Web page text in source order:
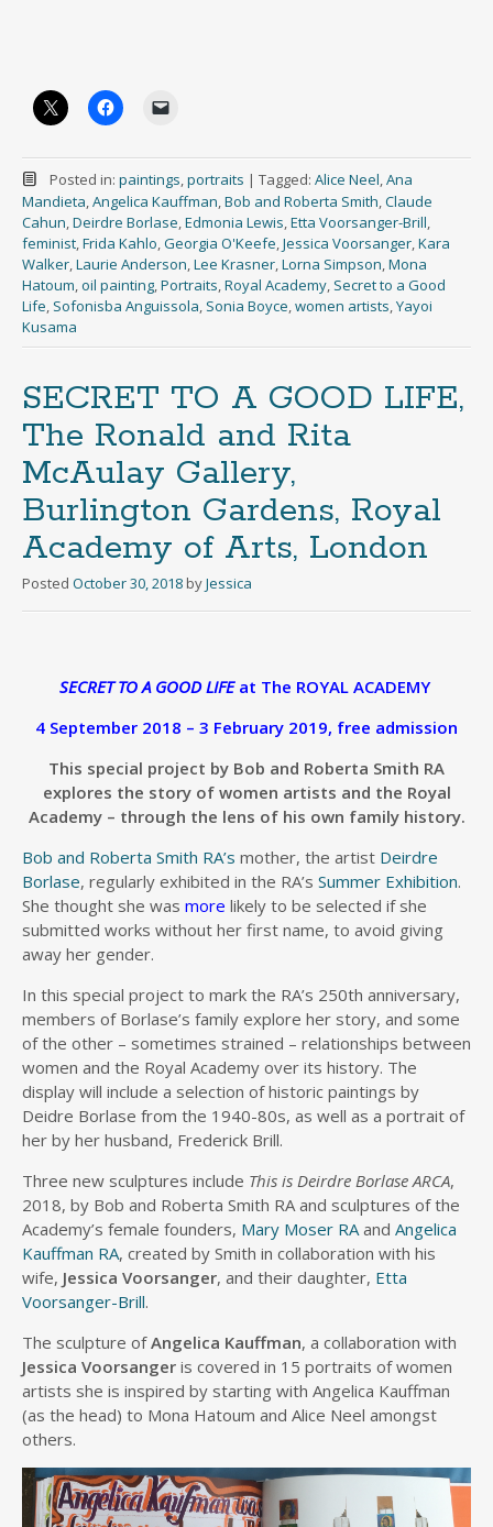
Posted in: paintings,portraits | Tagged: Alice Neel,Ana
Mandieta,Angelica Kauffman,Bob and Roberta Smith,Claude
Cahun,Deirdre Borlase,Edmonia Lewis,Etta Voorsanger-Brill,
feminist,Frida Kahlo,Georgia O'Keefe,Jessica Voorsanger,Kara
Walker,Laurie Anderson,Lee Krasner,Lorna Simpson,Mona
Hatoum,oil painting,Portraits,Royal Academy, Secret to a Good
Life, Sofonisba Anguissola, Sonia Boyce,women artists,Yayoi
Kusama
SECRET TO A GOOD LIFE,
The Ronald and Rita
McAulay Gallery,
Burlington Gardens, Royal
Academy of Arts, London
Posted October 30, 2018 byJessica
SECRET TO A GOOD LIFEat The ROYAL ACADEMY
4 September 2018 – 3 February 2019, free admission
This special project by Bob and Roberta Smith RA
explores the story of women artists and the Royal
Academy – through the lens of his own family history.
Bob and Roberta Smith RA’s mother, the artist Deirdre
Borlase, regularly exhibited in the RA’s Summer Exhibition.
She thought she was more likely to be selected if she
submitted works without her first name, to avoid giving
away her gender.
In this special project to mark the RA’s 250th anniversary,
members of Borlase’s family explore her story, and some
of the other – sometimes strained – relationships between
women and the Royal Academy over its history. The
display will include a selection of historic paintings by
Deidre Borlase from the 1940-80s, as well as a portrait of
her by her husband, Frederick Brill.
Three new sculptures include This is Deirdre Borlase ARCA,
2018, by Bob and Roberta Smith RA and sculptures of the
Academy’s female founders, Mary Moser RAand Angelica
Kauffman RA, created by Smith in collaboration with his
wife, Jessica Voorsanger, and their daughter, Etta
Voorsanger-Brill.
The sculpture ofAngelica Kauffman, a collaboration with
Jessica Voorsanger is covered in 15 portraits of women
artists she is inspired by starting with Angelica Kauffman
(as the head) to Mona Hatoum and Alice Neel amongst
others.